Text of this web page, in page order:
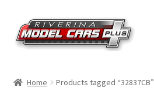
Skip
to
navigation
Skip
to
content
Home Products tagged “32837CB”